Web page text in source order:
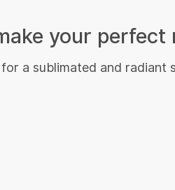
your perfect
a sublimated and radiant